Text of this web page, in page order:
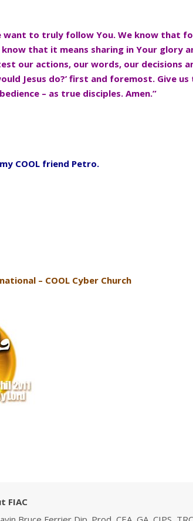
want to truly follow You. We know that
that it means sharing in Your glory
our actions, our words, our decisions
Jesus do?’ first and foremost. Give
– as true disciples. Amen.”
COOL friend Petro.
– COOL Cyber Church
FIAC